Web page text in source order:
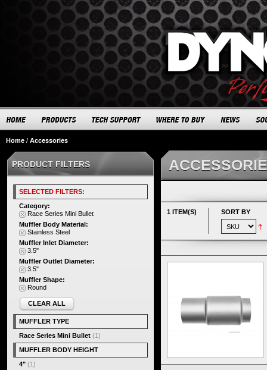
Home / Accessories
1 ITEM(S) SORT BY
PRODUCT FILTERS
SELECTED FILTERS:
Category:
Race Series Mini Bullet
Muffler Body Material:
Stainless Steel
Muffler Inlet Diameter:
3.5"
Muffler Outlet Diameter:
3.5"
Muffler Shape:
Round
CLEAR ALL
MUFFLER TYPE
Race Series Mini Bullet (1)
MUFFLER BODY HEIGHT
4" (1)